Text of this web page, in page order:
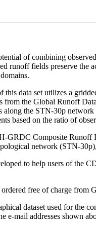
of combining
runoff fields preserve the
this data set utilizes a
from the Global Runoff
along the STN-30p
based on the ratio of
Composite Runoff
network (STN-
to help users of the
free of charge from
dataset used for the
e-mail addresses shown